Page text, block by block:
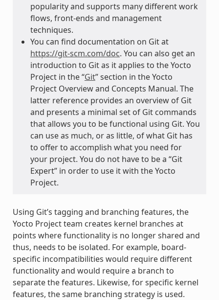
popularity and supports many different work
flows, front-ends and management
techniques.
You can find documentation on Git at
https://git-scm.com/doc. You can also get an
introduction to Git as it applies to the Yocto
Project in the “Git” section in the Yocto
Project Overview and Concepts Manual. The
latter reference provides an overview of Git
and presents a minimal set of Git commands
that allows you to be functional using Git. You
can use as much, or as little, of what Git has
to offer to accomplish what you need for
your project. You do not have to be a “Git
Expert” in order to use it with the Yocto
Project.
Using Git’s tagging and branching features, the
Yocto Project team creates kernel branches at
points where functionality is no longer shared and
thus, needs to be isolated. For example, board-
specific incompatibilities would require different
functionality and would require a branch to
separate the features. Likewise, for specific kernel
features, the same branching strategy is used.